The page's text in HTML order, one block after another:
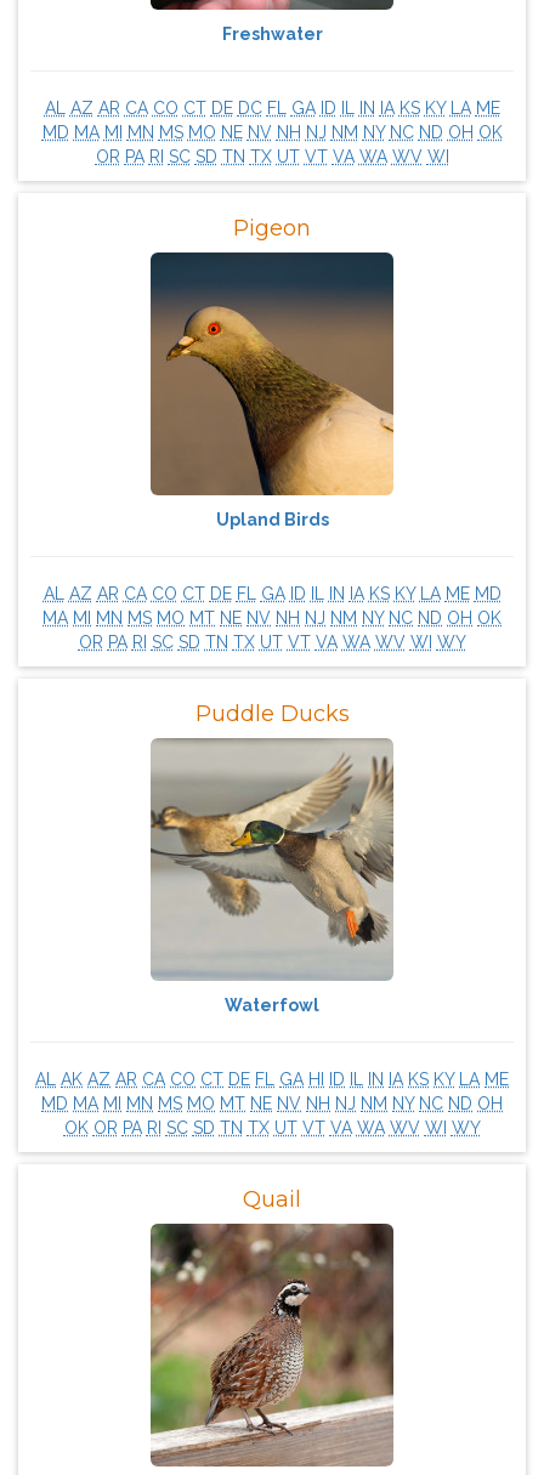
Freshwater
AL AZ AR CA CO CT DE DC FL GA ID IN IA KS KY LA ME
MD MA MI MN MS MO NE NV NH NJ NM NY NC ND OH OK
OR PA RI SC SD TN TX UT VT VA WA WV WI
Pigeon
Upland Birds
AL AZ AR CA CO CT DE FL GA ID IN IA KS KY LA ME MD
MA MI MN MS MO MT NE NV NH NJ NM NY NC ND OH OK
OR PA RI SC SD TN TX UT VT VA WA WV WI WY
Puddle Ducks
Waterfowl
AL AK AZ AR CA CO CT DE FL GA HI ID IN IA KS KY LA ME
MD MA MI MN MS MO MT NE NV NH NJ NM NY NC ND OH
OK OR PA RI SC SD TN TX UT VT VA WA WV WI WY
Quail